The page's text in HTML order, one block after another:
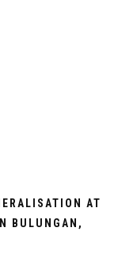
AT
BULUNGAN,